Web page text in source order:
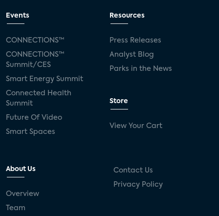
Events
CONNECTIONS™
CONNECTIONS™
Summit/CES
Smart Energy Summit
Connected Health
Summit
Future Of Video
Smart Spaces
Resources
Press Releases
Analyst Blog
Parks in the News
Store
View Your Cart
About Us
Overview
Team
Contact Us
Privacy Policy